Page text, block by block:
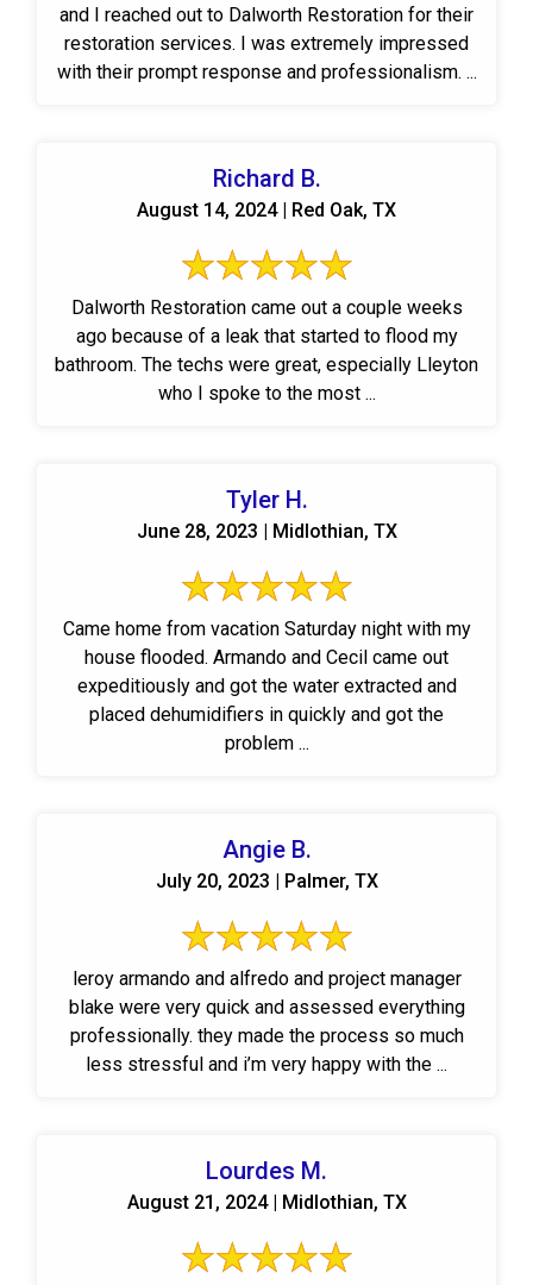
and I reached out to Dalworth Restoration for their
restoration services. I was extremely impressed
with their prompt response and professionalism. ...
Richard B.
August 14, 2024 | Red Oak, TX
Dalworth Restoration came out a couple weeks
ago because of a leak that started to flood my
bathroom. The techs were great, especially Lleyton
who I spoke to the most ...
Tyler H.
June 28, 2023 | Midlothian, TX
Came home from vacation Saturday night with my
house flooded. Armando and Cecil came out
expeditiously and got the water extracted and
placed dehumidifiers in quickly and got the
problem ...
Angie B.
July 20, 2023 | Palmer, TX
leroy armando and alfredo and project manager
blake were very quick and assessed everything
professionally. they made the process so much
less stressful and i’m very happy with the ...
Lourdes M.
August 21, 2024 | Midlothian, TX